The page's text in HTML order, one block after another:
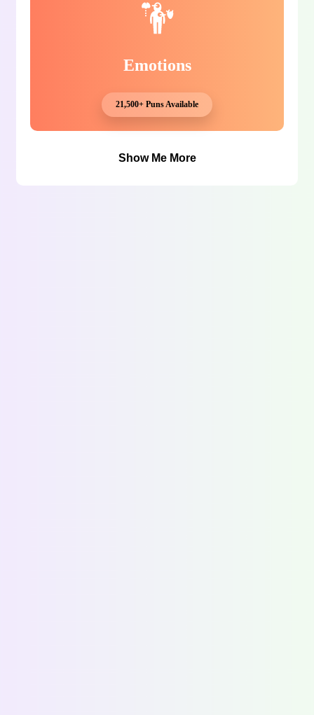
Emotions
21,500+ Puns Available
Show Me More